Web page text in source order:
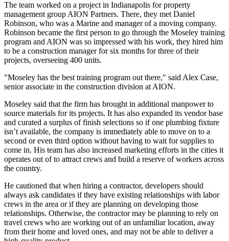
The team worked on a project in Indianapolis for property
management group AION Partners. There, they met Daniel
Robinson, who was a Marine and manager of a moving company.
Robinson became the first person to go through the Moseley training
program and AION was so impressed with his work, they hired him
to be a construction manager for six months for three of their
projects, overseeing 400 units.
"Moseley has the best training program out there," said Alex Case,
senior associate in the construction division at AION.
Moseley said that the firm has brought in additional manpower to
source materials for its projects. It has also expanded its vendor base
and curated a surplus of finish selections so if one plumbing fixture
isn’t available, the company is immediately able to move on to a
second or even third option without having to wait for supplies to
come in. His team has also increased marketing efforts in the cities it
operates out of to attract crews and build a reserve of workers across
the country.
He cautioned that when hiring a contractor, developers should
always ask candidates if they have existing relationships with labor
crews in the area or if they are planning on developing those
relationships. Otherwise, the contractor may be planning to rely on
travel crews who are working out of an unfamiliar location, away
from their home and loved ones, and may not be able to deliver a